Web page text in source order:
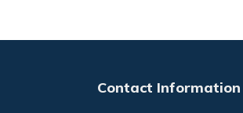
Contact Information